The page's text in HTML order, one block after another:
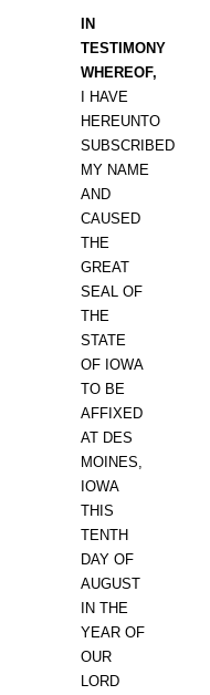
IN
TESTIMONY
WHEREOF,
I HAVE
HEREUNTO
SUBSCRIBED
MY NAME
AND
CAUSED
THE
GREAT
SEAL OF
THE
STATE
OF IOWA
TO BE
AFFIXED
AT DES
MOINES,
IOWA
THIS
TENTH
DAY OF
AUGUST
IN THE
YEAR OF
OUR
LORD